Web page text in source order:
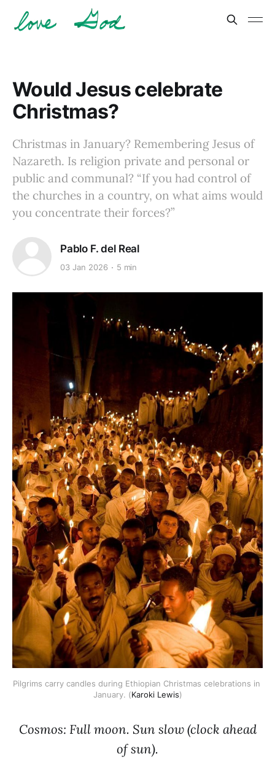
Would Jesus celebrate
Christmas?
Christmas in January? Remembering Jesus of
Nazareth. Is religion private and personal or
public and communal? “If you had control of
the churches in a country, on what aims would
you concentrate their forces?”
Pablo F. del Real
03 Jan 2026 5 min
Pilgrims carry candles during Ethiopian Christmas celebrations in
January. (Karoki Lewis)
Cosmos: Full moon. Sun slow (clock ahead
of sun).